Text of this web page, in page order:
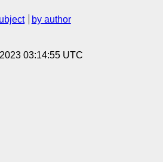
by author
03:14:55 UTC